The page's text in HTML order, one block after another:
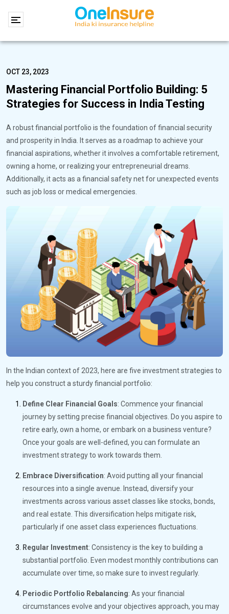
OCT 23, 2023
Mastering Financial Portfolio Building: 5
Strategies for Success in India Testing
A robust financial portfolio is the foundation of financial security
and prosperity in India. It serves as a roadmap to achieve your
financial aspirations, whether it involves a comfortable retirement,
owning a home, or realizing your entrepreneurial dreams.
Additionally, it acts as a financial safety net for unexpected events
such as job loss or medical emergencies.
In the Indian context of 2023, here are five investment strategies to
help you construct a sturdy financial portfolio:
Define Clear Financial Goals: Commence your financial
journey by setting precise financial objectives. Do you aspire to
retire early, own a home, or embark on a business venture?
Once your goals are well-defined, you can formulate an
investment strategy to work towards them.
Embrace Diversification: Avoid putting all your financial
resources into a single avenue. Instead, diversify your
investments across various asset classes like stocks, bonds,
and real estate. This diversification helps mitigate risk,
particularly if one asset class experiences fluctuations.
Regular Investment: Consistency is the key to building a
substantial portfolio. Even modest monthly contributions can
accumulate over time, so make sure to invest regularly.
Periodic Portfolio Rebalancing: As your financial
circumstances evolve and your objectives approach, you may